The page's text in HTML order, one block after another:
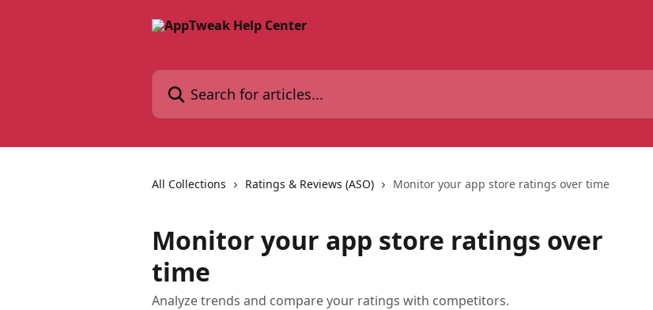
Search for articles...
All Collections Ratings & Reviews (ASO) Monitor your app store ratings over time
Monitor your app store ratings over
time
Analyze trends and compare your ratings with competitors.